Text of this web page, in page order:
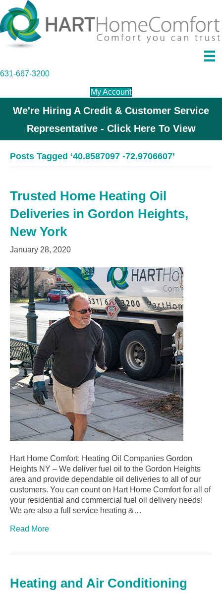
631-667-3200
My Account
We're Hiring A Credit & Customer Service
Representative - Click Here To View
Posts Tagged ‘40.8587097 -72.9706607’
Trusted Home Heating Oil
Deliveries in Gordon Heights,
New York
January 28, 2020
Hart Home Comfort: Heating Oil Companies Gordon
Heights NY – We deliver fuel oil to the Gordon Heights
area and provide dependable oil deliveries to all of our
customers. You can count on Hart Home Comfort for all of
your residential and commercial fuel oil delivery needs!
We are also a full service heating &…
Read More
Heating and Air Conditioning